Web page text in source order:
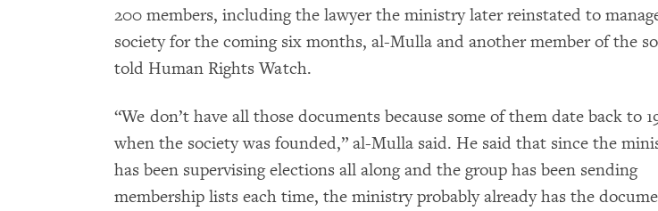
200 members, including the lawyer the ministry later reinstated to
society for the coming six months, al-Mulla and another member of the
told Human Rights Watch.
“We don’t have all those documents because some of them date back to
when the society was founded,” al-Mulla said. He said that since the
has been supervising elections all along and the group has been sending
membership lists each time, the ministry probably already has the